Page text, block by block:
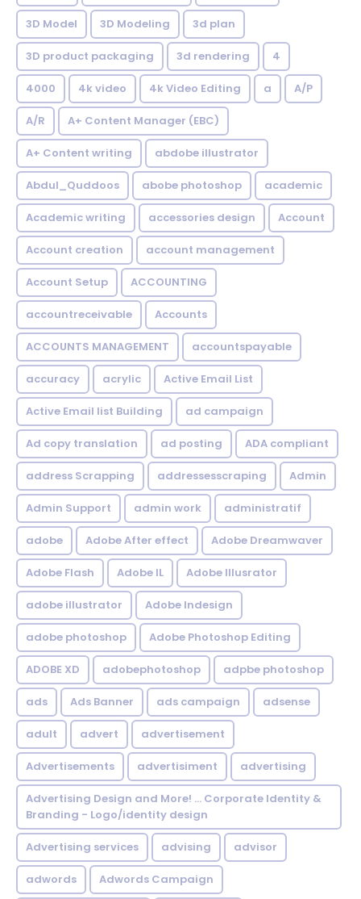
3D Model 3D Modeling 3d plan
3D product packaging 3d rendering 4
4000 4k video 4k Video Editing a A/P
A/R A+ Content Manager (EBC)
A+ Content writing abdobe illustrator
Abdul_Quddoos abobe photoshop academic
Academic writing accessories design Account
Account creation account management
Account Setup ACCOUNTING
accountreceivable Accounts
ACCOUNTS MANAGEMENT accountspayable
accuracy acrylic Active Email List
Active Email list Building ad campaign
Ad copy translation ad posting ADA compliant
address Scrapping addressesscraping Admin
Admin Support admin work administratif
adobe Adobe After effect Adobe Dreamwaver
Adobe Flash Adobe IL Adobe Illusrator
adobe illustrator Adobe Indesign
adobe photoshop Adobe Photoshop Editing
ADOBE XD adobephotoshop adpbe photoshop
ads Ads Banner ads campaign adsense
adult advert advertisement
Advertisements advertisiment advertising
Advertising Design and More! ... Corporate Identity &
Branding - Logo/identity design
Advertising services advising advisor
adwords Adwords Campaign